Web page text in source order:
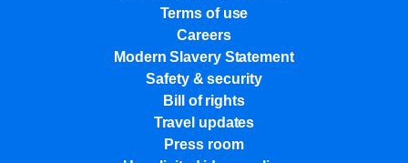
Terms of use
Careers
Modern Slavery Statement
Safety & security
Bill of rights
Travel updates
Press room